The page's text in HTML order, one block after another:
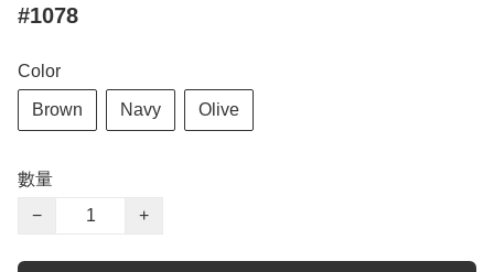
#1078
Color
Brown Navy Olive
數量
−
+